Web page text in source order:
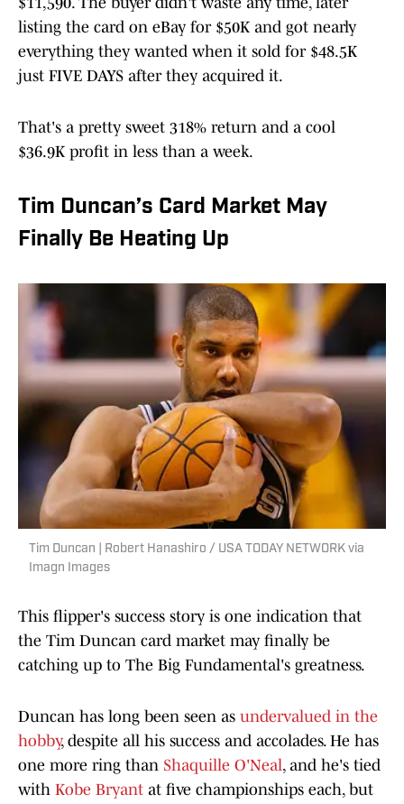
listing the card on eBay for $50K and got nearly
everything they wanted when it sold for $48.5K
just FIVE DAYS after they acquired it.
That's a pretty sweet 318% return and a cool
$36.9K profit in less than a week.
Tim Duncan’s Card Market May
Finally Be Heating Up
Tim Duncan | Robert Hanashiro / USA TODAY NETWORK via
Imagn Images
This flipper's success story is one indication that
the Tim Duncan card market may finally be
catching up to The Big Fundamental's greatness.
Duncan has long been seen as undervalued in the
hobby, despite all his success and accolades. He has
one more ring than Shaquille O'Neal, and he's tied
with Kobe Bryant at five championships each, but